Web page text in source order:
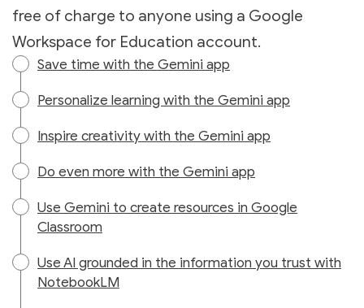
free of charge to anyone using a Google
Workspace for Education account.
Save time with the Gemini app
Personalize learning with the Gemini app
Inspire creativity with the Gemini app
Do even more with the Gemini app
Use Gemini to create resources in Google
Classroom
Use AI grounded in the information you trust with
NotebookLM